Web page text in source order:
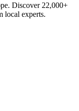
Discover 22,000+
local experts.